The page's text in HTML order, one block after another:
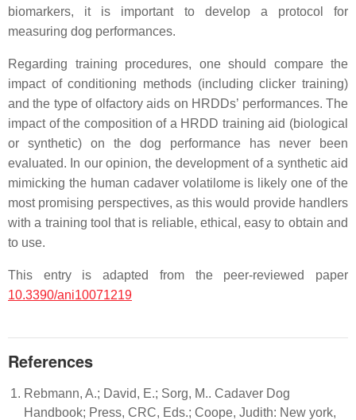
biomarkers, it is important to develop a protocol for
measuring dog performances.
Regarding training procedures, one should compare the
impact of conditioning methods (including clicker training)
and the type of olfactory aids on HRDDs’ performances. The
impact of the composition of a HRDD training aid (biological
or synthetic) on the dog performance has never been
evaluated. In our opinion, the development of a synthetic aid
mimicking the human cadaver volatilome is likely one of the
most promising perspectives, as this would provide handlers
with a training tool that is reliable, ethical, easy to obtain and
to use.
This entry is adapted from the peer-reviewed paper
10.3390/ani10071219
References
Rebmann, A.; David, E.; Sorg, M.. Cadaver Dog
Handbook; Press, CRC, Eds.; Coope, Judith: New york,